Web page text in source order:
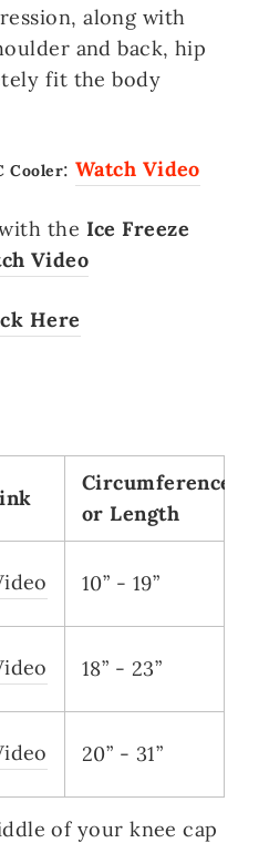
along with
and back, hip
fit the body
Cooler: Watch Video
the Ice Freeze
Video
Here
Circumference
or Length
10” - 19”
18” - 23”
20” - 31”
of your knee cap